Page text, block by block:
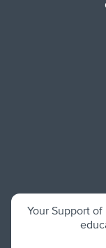
Your Support